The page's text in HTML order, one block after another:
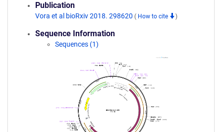
Publication
Vora et al bioRxiv 2018. 298620 ( How to cite )
Sequence Information
Sequences (1)